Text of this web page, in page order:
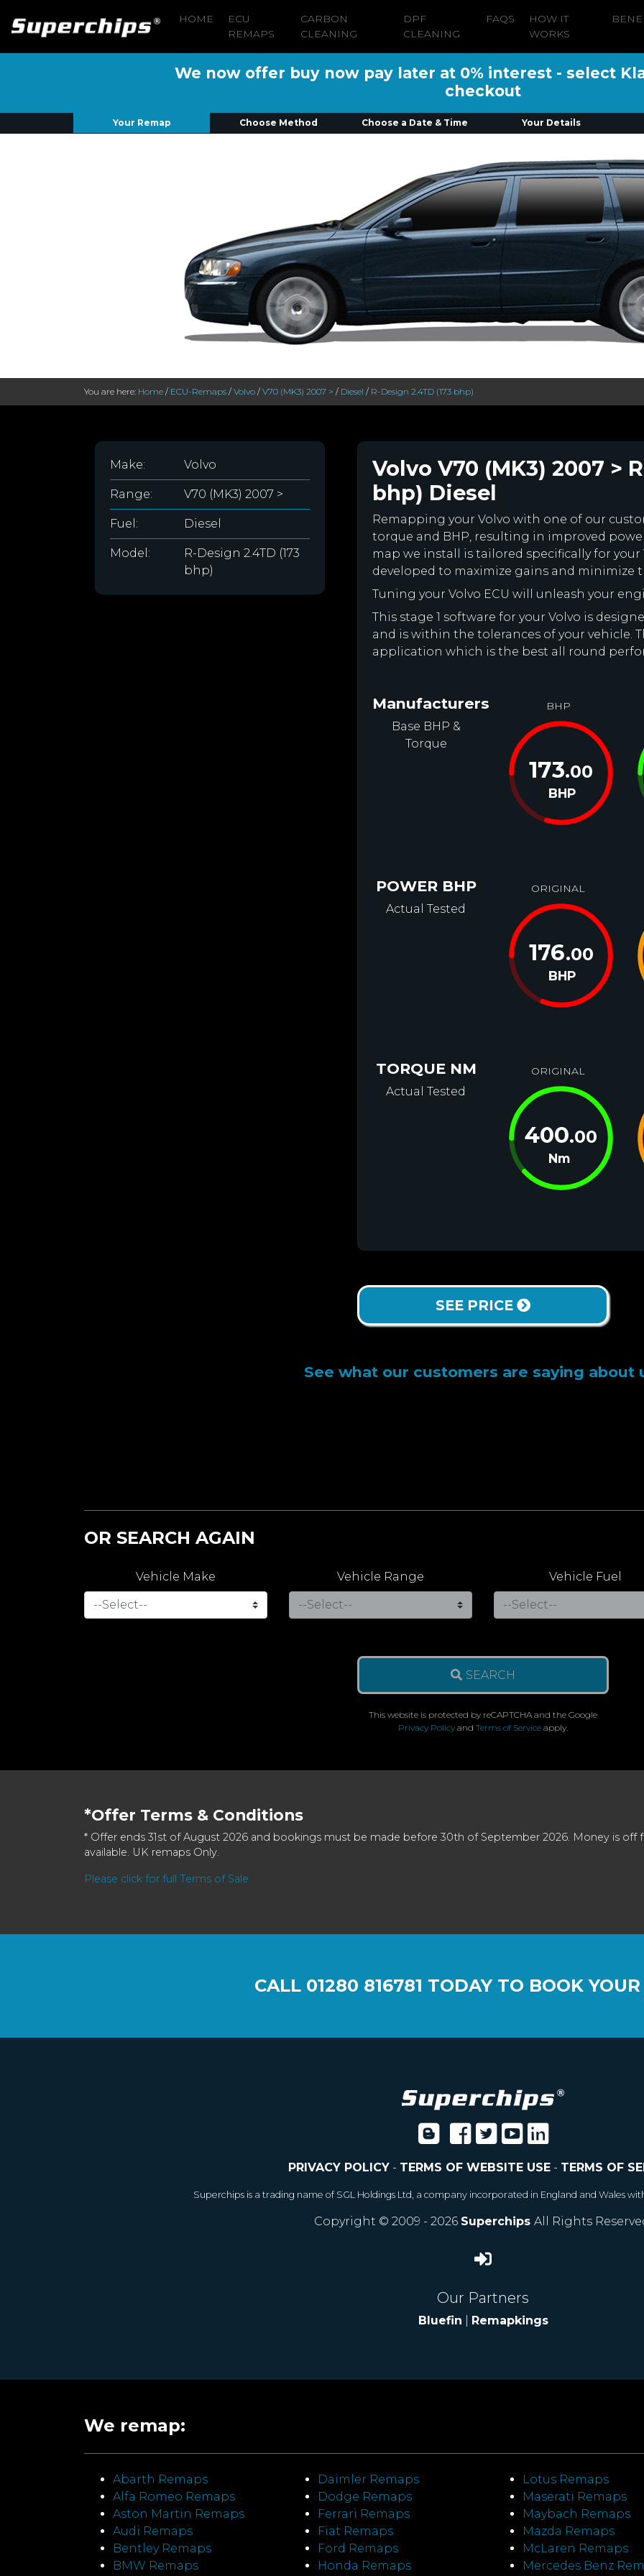
HOME
ECU
REMAPS
CARBON
CLEANING
DPF
CLEANING
FAQS
HOW IT
WORKS
We now offer buy now pay later at 0% interest - select
checkout
Your Remap Choose Method Choose a Date & Time Your Details
You are here: Home / ECU-Remaps / Volvo / V70 (MK3) 2007 > / Diesel / R-Design 2.4TD (173 bhp)
Make: Volvo
Range: V70 (MK3) 2007 >
Fuel: Diesel
Model:
R-Design 2.4TD (173
bhp)
Volvo V70 (MK3) 2007 >
bhp) Diesel
Remapping your Volvo with one of our
torque and BHP, resulting in improved
map we install is tailored specifically for
developed to maximize gains and minimize
Tuning your Volvo ECU will unleash your
This stage 1 software for your Volvo is
and is within the tolerances of your vehicle.
application which is the best all round
Manufacturers
Base BHP &
Torque
BHP
173.00
BHP
POWER BHP
Actual Tested
ORIGINAL
176.00
BHP
TORQUE NM
Actual Tested
ORIGINAL
400.00
Nm
SEE PRICE
See what our customers are saying about
OR SEARCH AGAIN
Vehicle Make Vehicle Range Vehicle Fuel
SEARCH
This website is protected by reCAPTCHA and the Google
Privacy Policy and Terms of Service apply.
*Offer Terms & Conditions
* Offer ends 31st of August 2026 and bookings must be made before 30th of September 2026. Money is off
available. UK remaps Only.
Please click for full Terms of Sale
CALL 01280 816781 TODAY TO BOOK
PRIVACY POLICY- TERMS OF WEBSITE USE- TERMS OF
Superchips is a trading name of SGL Holdings Ltd, a company incorporated in England and Wales
Copyright © 2009 - 2026 Superchips All Rights
Our Partners
Bluefin Remapkings
We remap:
Abarth Remaps
Alfa Romeo Remaps
Aston Martin Remaps
Audi Remaps
Bentley Remaps
BMW Remaps
Daimler Remaps
Dodge Remaps
Ferrari Remaps
Fiat Remaps
Ford Remaps
Honda Remaps
Lotus Remaps
Maserati Remaps
Maybach Remaps
Mazda Remaps
McLaren Remaps
Mercedes Benz